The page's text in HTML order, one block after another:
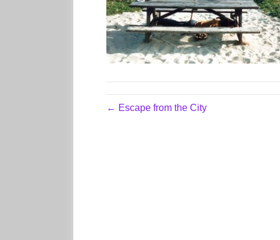
← Escape from the City